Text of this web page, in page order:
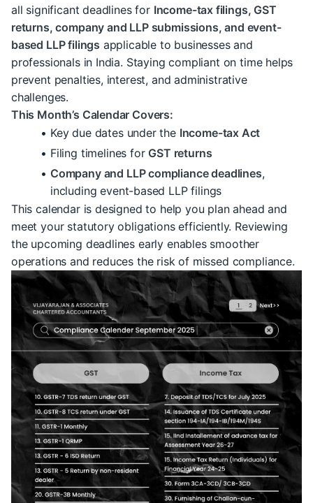
all significant deadlines for Income-tax filings, GST
returns, company and LLP submissions, and event-
based LLP filings applicable to businesses and
professionals in India. Staying compliant on time helps
prevent penalties, interest, and administrative
challenges.
This Month’s Calendar Covers:
Key due dates under the Income-tax Act
Filing timelines for GST returns
Company and LLP compliance deadlines,
including event-based LLP filings
This calendar is designed to help you plan ahead and
meet your statutory obligations efficiently. Reviewing
the upcoming deadlines early enables smoother
operations and reduces the risk of missed compliance.